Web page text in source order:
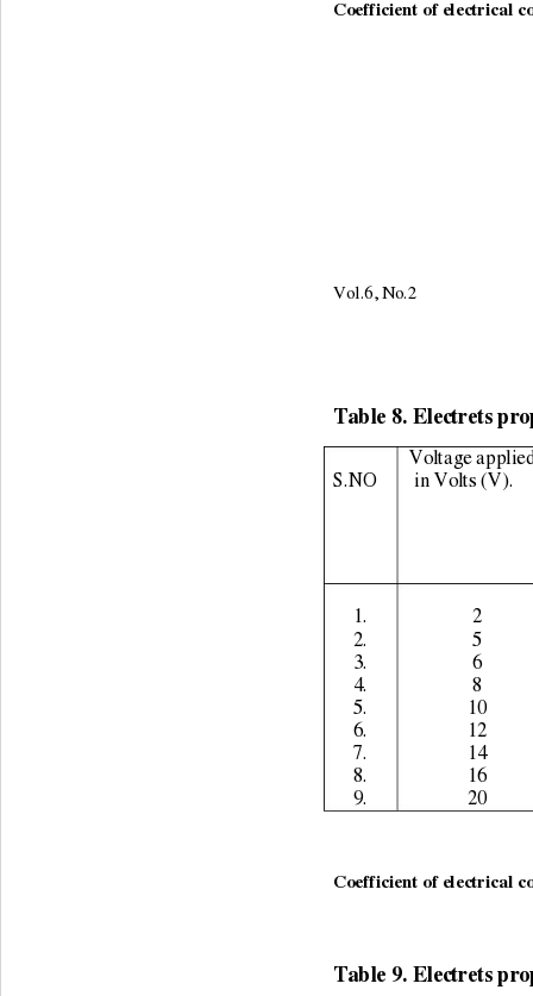
Coefficient of electrical
Vol.6, No.2
Table 8. Electrets
S.NO
Voltage
in Volts (V).
1.
2.
3.
4.
5.
6.
7.
8.
9.
2
5
6
8
10
12
14
16
20
Coefficient of electrical
Table 9. Electrets